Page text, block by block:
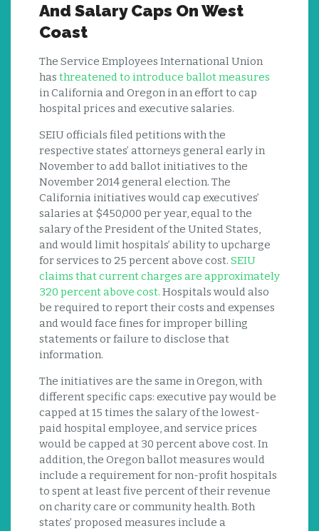
And Salary Caps On West
Coast
The Service Employees International Union
has threatened to introduce ballot measures
in California and Oregon in an effort to cap
hospital prices and executive salaries.
SEIU officials filed petitions with the
respective states’ attorneys general early in
November to add ballot initiatives to the
November 2014 general election. The
California initiatives would cap executives’
salaries at $450,000 per year, equal to the
salary of the President of the United States,
and would limit hospitals’ ability to upcharge
for services to 25 percent above cost. SEIU
claims that current charges are approximately
320 percent above cost. Hospitals would also
be required to report their costs and expenses
and would face fines for improper billing
statements or failure to disclose that
information.
The initiatives are the same in Oregon, with
different specific caps: executive pay would be
capped at 15 times the salary of the lowest-
paid hospital employee, and service prices
would be capped at 30 percent above cost. In
addition, the Oregon ballot measures would
include a requirement for non-profit hospitals
to spent at least five percent of their revenue
on charity care or community health. Both
states’ proposed measures include a